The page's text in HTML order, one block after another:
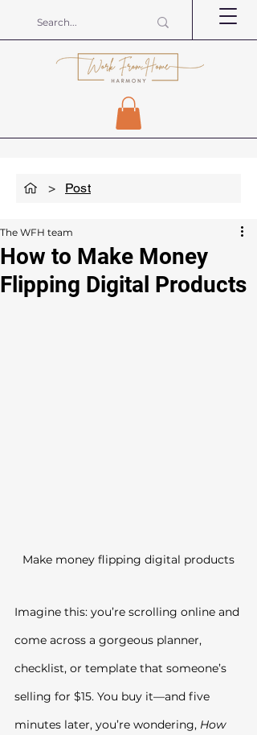
> Post
How to Make Money
Flipping Digital Products
The WFH team
Make money flipping digital products
Imagine this: you’re scrolling online and
come across a gorgeous planner,
checklist, or template that someone’s
selling for $15. You buy it—and five
minutes later, you’re wondering, How